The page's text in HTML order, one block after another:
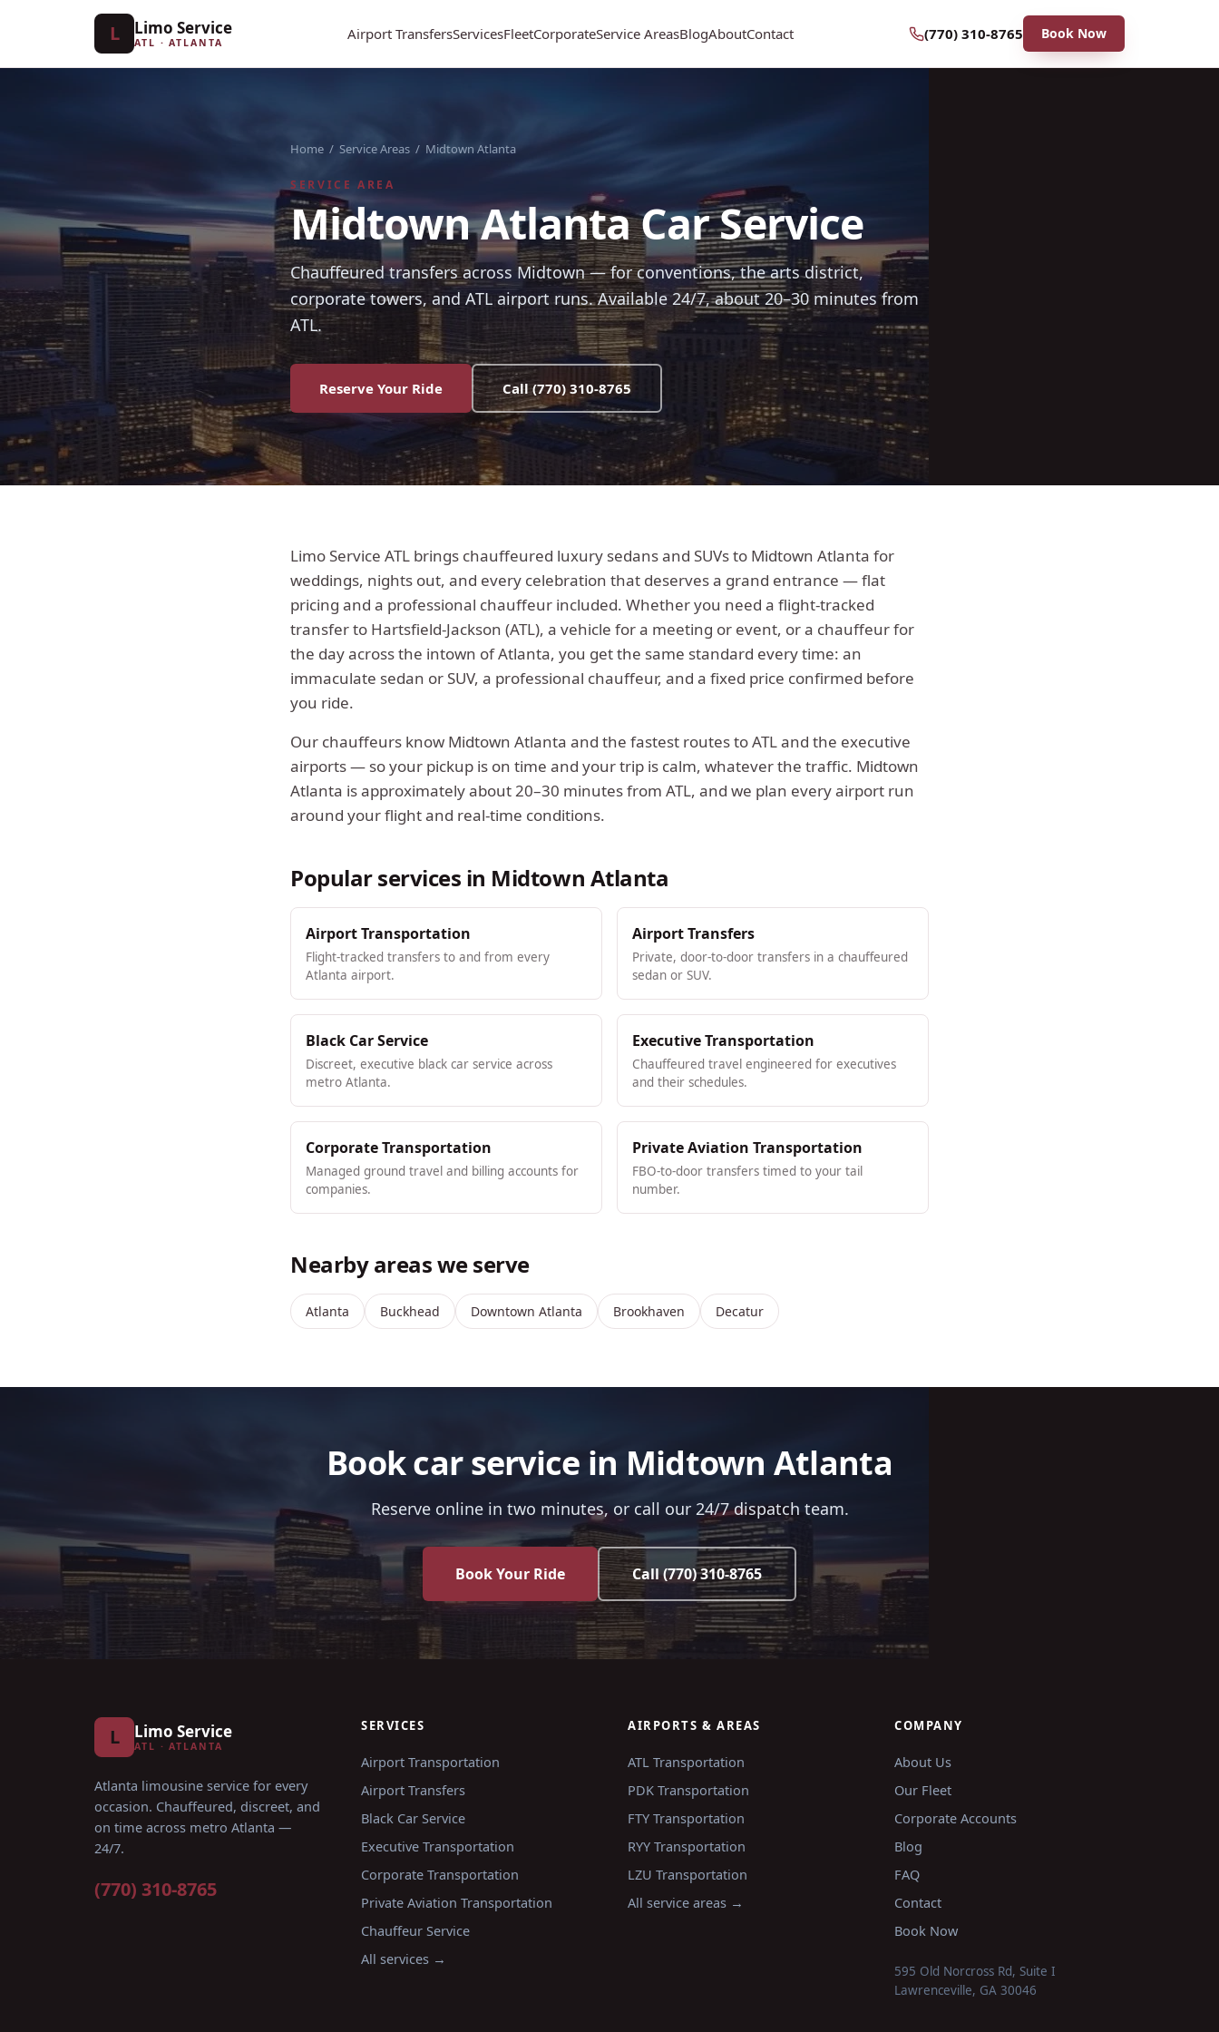
L Limo Service
ATL · ATLANTA Airport TransfersServicesFleetCorporateService AreasBlogAboutContact (770) 310-8765 Book Now
Home / Service Areas / Midtown Atlanta
SERVICE AREA
Midtown Atlanta Car Service
Chauffeured transfers across Midtown — for conventions, the arts district,
corporate towers, and ATL airport runs. Available 24/7, about 20–30 minutes from
ATL.
Reserve Your Ride Call(770) 310-8765
Limo Service ATL brings chauffeured luxury sedans and SUVs to Midtown Atlanta for
weddings, nights out, and every celebration that deserves a grand entrance — flat
pricing and a professional chauffeur included. Whether you need a flight-tracked
transfer to Hartsfield-Jackson (ATL), a vehicle for a meeting or event, or a chauffeur for
the day across the intown of Atlanta, you get the same standard every time: an
immaculate sedan or SUV, a professional chauffeur, and a fixed price confirmed before
you ride.
Our chauffeurs know Midtown Atlanta and the fastest routes to ATL and the executive
airports — so your pickup is on time and your trip is calm, whatever the traffic. Midtown
Atlanta is approximatelyabout 20–30 minutes from ATL, and we plan every airport run
around your flight and real-time conditions.
Popular services in Midtown Atlanta
Airport Transportation
Flight-tracked transfers to and from every
Atlanta airport.
Airport Transfers
Private, door-to-door transfers in a chauffeured
sedan or SUV.
Black Car Service
Discreet, executive black car service across
metro Atlanta.
Executive Transportation
Chauffeured travel engineered for executives
and their schedules.
Corporate Transportation
Managed ground travel and billing accounts for
companies.
Private Aviation Transportation
FBO-to-door transfers timed to your tail
number.
Nearby areas we serve
Atlanta Buckhead Downtown Atlanta Brookhaven Decatur
Book car service in Midtown Atlanta
Reserve online in two minutes, or call our 24/7 dispatch team.
Book Your Ride Call(770) 310-8765
L Limo Service
ATL · ATLANTA
Atlanta limousine service for every
occasion. Chauffeured, discreet, and
on time across metro Atlanta —
24/7.
(770) 310-8765
SERVICES
Airport Transportation
Airport Transfers
Black Car Service
Executive Transportation
Corporate Transportation
Private Aviation Transportation
Chauffeur Service
All services →
AIRPORTS & AREAS
ATL Transportation
PDK Transportation
FTY Transportation
RYY Transportation
LZU Transportation
All service areas →
COMPANY
About Us
Our Fleet
Corporate Accounts
Blog
FAQ
Contact
Book Now
595 Old Norcross Rd, Suite I
Lawrenceville, GA 30046